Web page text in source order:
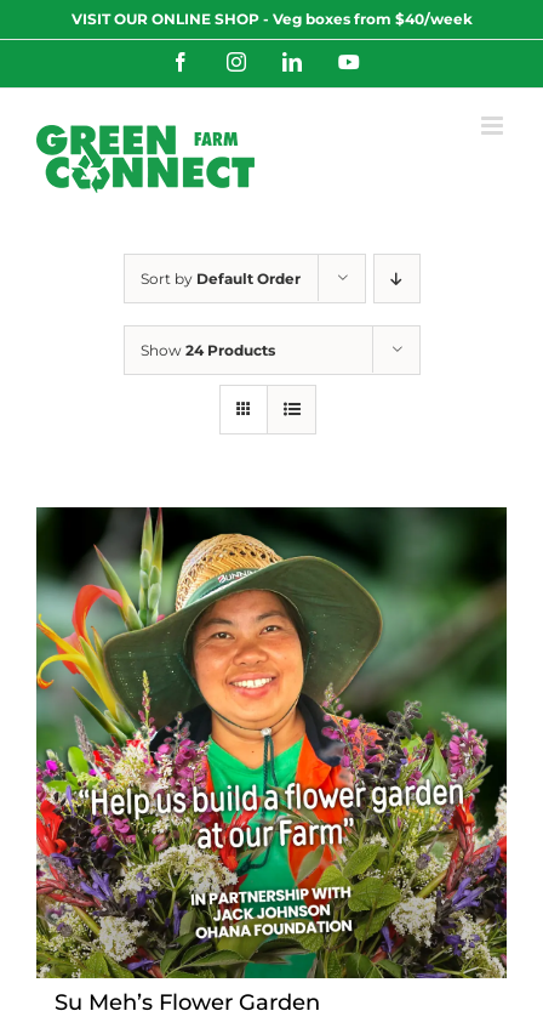
to
VISIT OUR ONLINE SHOP - Veg boxes from $40/week
FacebookInstagramLinkedInYouTube
Sort by Default Order
Show 24 Products
Su Meh’s Flower Garden